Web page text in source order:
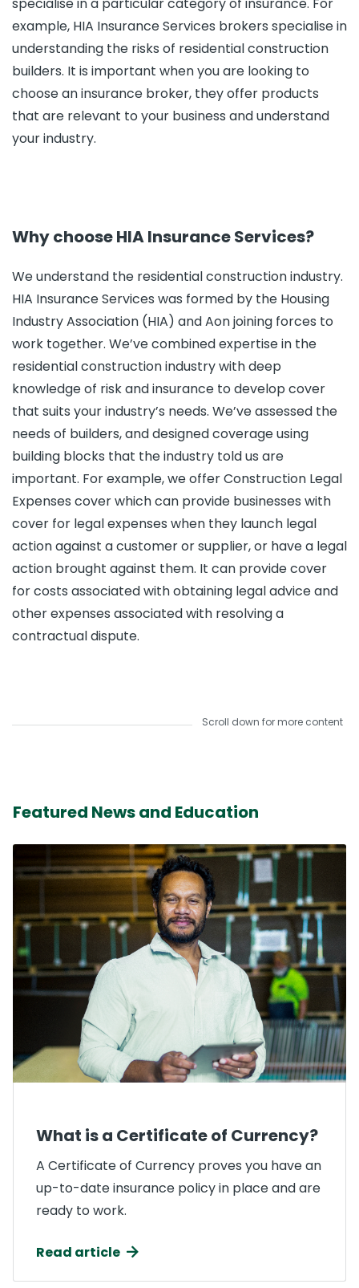
example, HIA Insurance Services brokers specialise in
understanding the risks of residential construction
builders. It is important when you are looking to
choose an insurance broker, they offer products
that are relevant to your business and understand
your industry.
Why choose HIA Insurance Services?
We understand the residential construction industry.
HIA Insurance Services was formed by the Housing
Industry Association (HIA) and Aon joining forces to
work together. We’ve combined expertise in the
residential construction industry with deep
knowledge of risk and insurance to develop cover
that suits your industry’s needs. We’ve assessed the
needs of builders, and designed coverage using
building blocks that the industry told us are
important. For example, we offer Construction Legal
Expenses cover which can provide businesses with
cover for legal expenses when they launch legal
action against a customer or supplier, or have a legal
action brought against them. It can provide cover
for costs associated with obtaining legal advice and
other expenses associated with resolving a
contractual dispute.
Scroll down for more content
Featured News and Education
What is a Certificate of Currency?
A Certificate of Currency proves you have an
up-to-date insurance policy in place and are
ready to work.
Read article